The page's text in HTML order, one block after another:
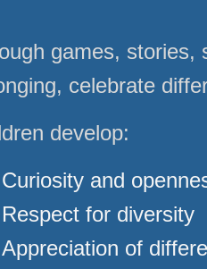
games, stories,
celebrate
develop:
Curiosity and
Respect for diversity
Appreciation of